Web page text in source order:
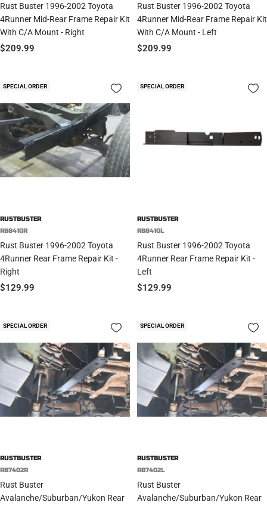
Rust Buster 1996-2002 Toyota
4Runner Mid-Rear Frame Repair Kit
With C/A Mount - Right
Sale
$209.99
Rust Buster 1996-2002 Toyota
4Runner Mid-Rear Frame Repair Kit
With C/A Mount - Left
Sale
$209.99
SPECIAL ORDER
RUSTBUSTER
RB8410R
Rust Buster 1996-2002 Toyota
4Runner Rear Frame Repair Kit -
Right
Sale
$129.99
SPECIAL ORDER
RUSTBUSTER
RB8410L
Rust Buster 1996-2002 Toyota
4Runner Rear Frame Repair Kit -
Left
Sale
$129.99
SPECIAL ORDER
RUSTBUSTER
RB7402R
Rust Buster
Avalanche/Suburban/Yukon Rear
SPECIAL ORDER
RUSTBUSTER
RB7402L
Rust Buster
Avalanche/Suburban/Yukon Rear